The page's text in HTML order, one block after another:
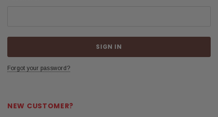
Forgot your password?
NEW CUSTOMER?